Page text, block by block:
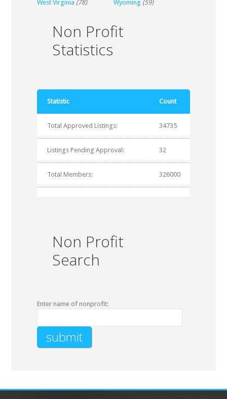
West Virginia (78) Wyoming (59)
Non Profit
Statistics
Statistic Count
Total Approved Listings: 34735
Listings Pending Approval: 32
Total Members: 326000
Non Profit
Search
Enter name of nonprofit: